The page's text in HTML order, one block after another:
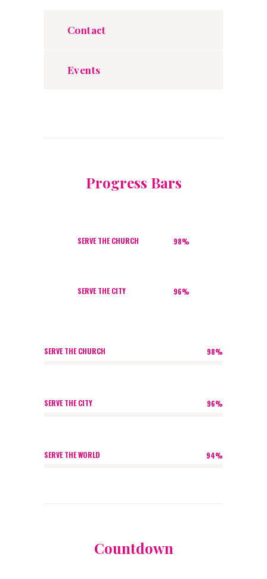
Contact
Events
Progress Bars
SERVE THE CHURCH 98%
SERVE THE CITY 96%
SERVE THE CHURCH 98%
SERVE THE CITY 96%
SERVE THE WORLD 94%
Countdown